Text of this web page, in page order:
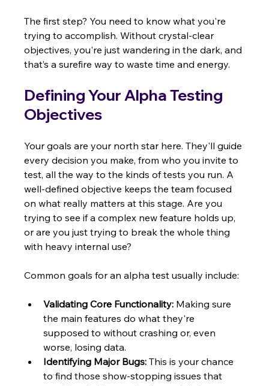
The first step? You need to know what you're
trying to accomplish. Without crystal-clear
objectives, you're just wandering in the dark, and
that’s a surefire way to waste time and energy.
Defining Your Alpha Testing
Objectives
Your goals are your north star here. They'll guide
every decision you make, from who you invite to
test, all the way to the kinds of tests you run. A
well-defined objective keeps the team focused
on what really matters at this stage. Are you
trying to see if a complex new feature holds up,
or are you just trying to break the whole thing
with heavy internal use?
Common goals for an alpha test usually include:
Validating Core Functionality: Making sure
the main features do what they're
supposed to without crashing or, even
worse, losing data.
Identifying Major Bugs: This is your chance
to find those show-stopping issues that